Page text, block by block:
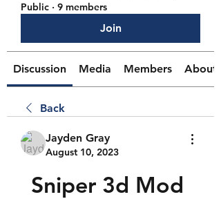
Public · 9 members
Join
Discussion Media Members About
Back
Jayden Gray
August 10, 2023
Sniper 3d Mod